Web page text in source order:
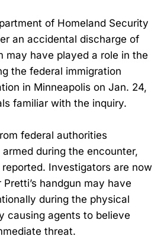
of Homeland Security
an accidental discharge of
may have played a role in the
the federal immigration
in Minneapolis on Jan. 24,
familiar with the inquiry.
federal authorities
during the encounter,
Investigators are now
handgun may have
during the physical
causing agents to believe
threat.